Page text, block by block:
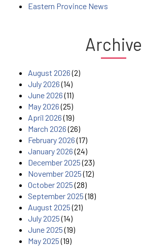
Eastern Province News
Archive
August 2026(2)
July 2026(14)
June 2026(11)
May 2026(25)
April 2026(19)
March 2026(26)
February 2026(17)
January 2026(24)
December 2025(23)
November 2025(12)
October 2025(28)
September 2025(18)
August 2025(21)
July 2025(14)
June 2025(19)
May 2025(19)